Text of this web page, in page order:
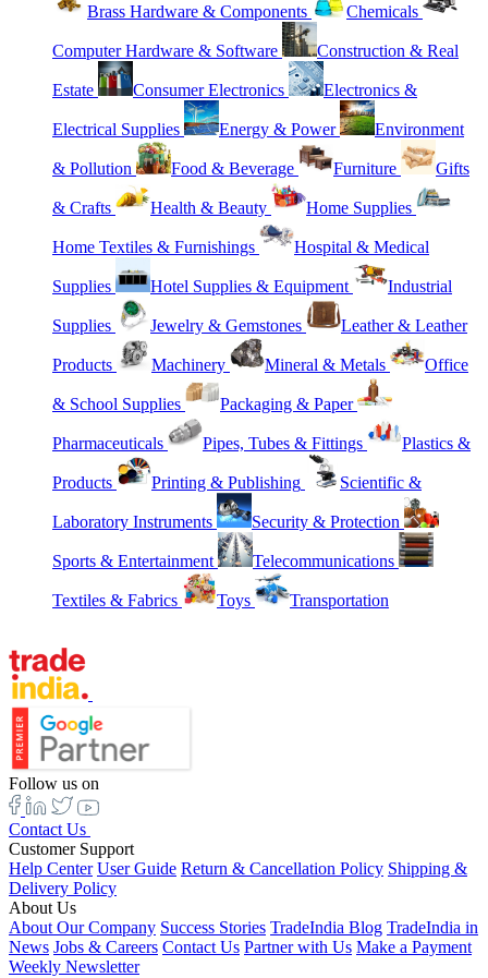
Brass Hardware & Components Chemicals
Computer Hardware & Software Construction & Real
Estate Consumer Electronics Electronics &
Electrical Supplies Energy & Power Environment
& Pollution Food & Beverage Furniture Gifts
& Crafts Health & Beauty Home Supplies
Home Textiles & Furnishings Hospital & Medical
Supplies Hotel Supplies & Equipment Industrial
Supplies Jewelry & Gemstones Leather & Leather
Products Machinery Mineral & Metals Office
& School Supplies Packaging & Paper
Pharmaceuticals Pipes, Tubes & Fittings Plastics &
Products Printing & Publishing Scientific &
Laboratory Instruments Security & Protection
Sports & Entertainment Telecommunications
Textiles & Fabrics Toys Transportation
Follow us on
Contact Us
Customer Support
Help Center User Guide Return & Cancellation Policy Shipping &
Delivery Policy
About Us
About Our Company Success Stories TradeIndia Blog TradeIndia in
News Jobs & Careers Contact Us Partner with Us Make a Payment
Weekly Newsletter